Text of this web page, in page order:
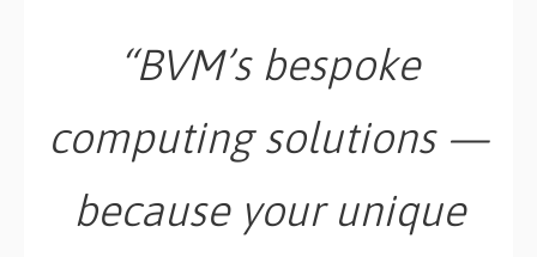
“BVM’s bespoke
computing solutions —
because your unique